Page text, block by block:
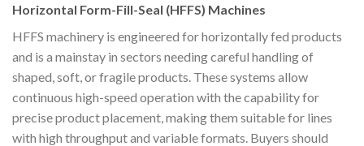
Horizontal Form-Fill-Seal (HFFS) Machines
HFFS machinery is engineered for horizontally fed products
and is a mainstay in sectors needing careful handling of
shaped, soft, or fragile products. These systems allow
continuous high-speed operation with the capability for
precise product placement, making them suitable for lines
with high throughput and variable formats. Buyers should